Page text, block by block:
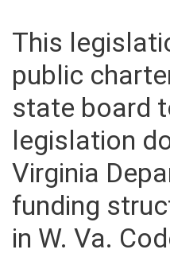
This
public
state board
legislation
Virginia
funding
in W. Va.